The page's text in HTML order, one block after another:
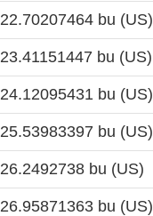
22.70207464 bu (US)
23.41151447 bu (US)
24.12095431 bu (US)
25.53983397 bu (US)
26.2492738 bu (US)
26.95871363 bu (US)